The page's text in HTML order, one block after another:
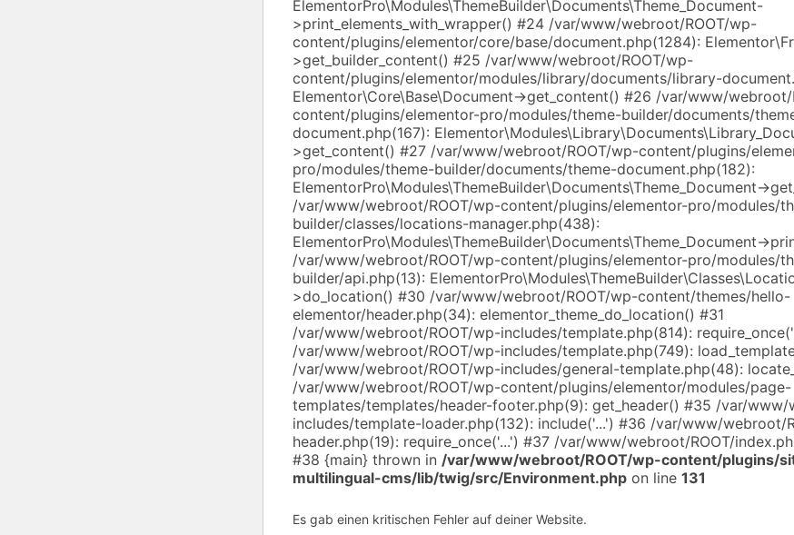
ElementorPro\Modules\ThemeBuilder\Documents\Theme_Document-
>print_elements_with_wrapper() #24 /var/www/webroot/ROOT/wp-
content/plugins/elementor/core/base/document.php(1284):
>get_builder_content() #25 /var/www/webroot/ROOT/wp-
content/plugins/elementor/modules/library/documents/library-
Elementor\Core\Base\Document->get_content() #26 /var/www/webroot/
content/plugins/elementor-pro/modules/theme-builder/documents/
document.php(167):
>get_content() #27 /var/www/webroot/ROOT/wp-content/plugins/
pro/modules/theme-builder/documents/theme-document.php(182):
ElementorPro\Modules\ThemeBuilder\Documents\Theme_Document-
/var/www/webroot/ROOT/wp-content/plugins/elementor-pro/modules/
builder/classes/locations-manager.php(438):
ElementorPro\Modules\ThemeBuilder\Documents\Theme_Document-
/var/www/webroot/ROOT/wp-content/plugins/elementor-pro/modules/
builder/api.php(13):
>do_location() #30 /var/www/webroot/ROOT/wp-content/themes/hello-
elementor/header.php(34): elementor_theme_do_location() #31
/var/www/webroot/ROOT/wp-includes/template.php(814):
/var/www/webroot/ROOT/wp-includes/template.php(749):
/var/www/webroot/ROOT/wp-includes/general-template.php(48):
/var/www/webroot/ROOT/wp-content/plugins/elementor/modules/page-
templates/templates/header-footer.php(9): get_header() #35 /var/www/
includes/template-loader.php(132): include('...') #36 /var/www/webroot/
header.php(19): require_once('...') #37 /var/www/webroot/ROOT/
#38 {main} thrown in /var/www/webroot/ROOT/wp-content/plugins/
multilingual-cms/lib/twig/src/Environment.php on line 131
Es gab einen kritischen Fehler auf deiner Website.